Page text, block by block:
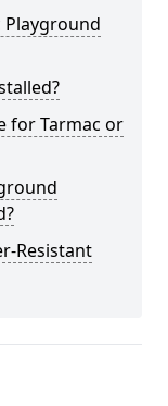
Playground
for Tarmac or
Resistant